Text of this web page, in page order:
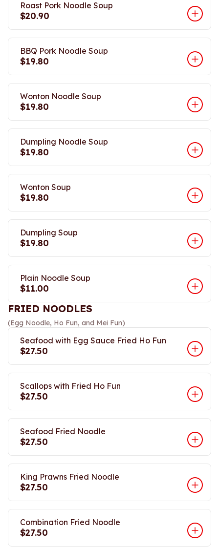
Roast Pork Noodle Soup
$20.90
BBQ Pork Noodle Soup
$19.80
Wonton Noodle Soup
$19.80
Dumpling Noodle Soup
$19.80
Wonton Soup
$19.80
Dumpling Soup
$19.80
Plain Noodle Soup
$11.00
FRIED NOODLES
(Egg Noodle, Ho Fun, and Mei Fun)
Seafood with Egg Sauce Fried Ho Fun
$27.50
Scallops with Fried Ho Fun
$27.50
Seafood Fried Noodle
$27.50
King Prawns Fried Noodle
$27.50
Combination Fried Noodle
$27.50